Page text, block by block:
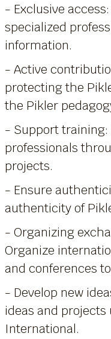
- Exclusive
specialized
information.
- Active
protecting the
the Pikler
- Support
professionals
projects.
- Ensure
authenticity of
- Organizing
Organize
and conferences
- Develop new
ideas and
International.